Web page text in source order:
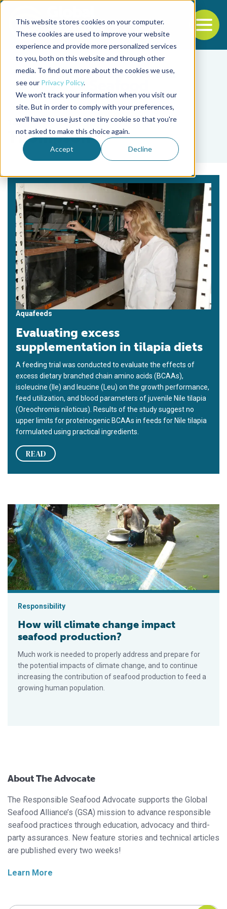
This website stores cookies on your computer.
These cookies are used to improve your website
experience and provide more personalized services
to you, both on this website and through other
media. To find out more about the cookies we use,
see our Privacy Policy.
We won't track your information when you visit our
site. But in order to comply with your preferences,
we'll have to use just one tiny cookie so that you're
not asked to make this choice again.
Accept Decline
Back to the start of the nav
Jump to the end of the navigation
Tag
Thompson
Aquafeeds
Evaluating excess
supplementation in tilapia diets
A feeding trial was conducted to evaluate the effects of
excess dietary branched chain amino acids (BCAAs),
isoleucine (Ile) and leucine (Leu) on the growth performance,
feed utilization, and blood parameters of juvenile Nile tilapia
(Oreochromis niloticus). Results of the study suggest no
upper limits for proteinogenic BCAAs in feeds for Nile tilapia
formulated using practical ingredients.
READ
How will climate change impact seafood production?
Responsibility
How will climate change impact
seafood production?
Much work is needed to properly address and prepare for
the potential impacts of climate change, and to continue
increasing the contribution of seafood production to feed a
growing human population.
About The Advocate
The Responsible Seafood Advocate supports the Global
Seafood Alliance’s (GSA) mission to advance responsible
seafood practices through education, advocacy and third-
party assurances. New feature stories and technical articles
are published every two weeks!
Learn More